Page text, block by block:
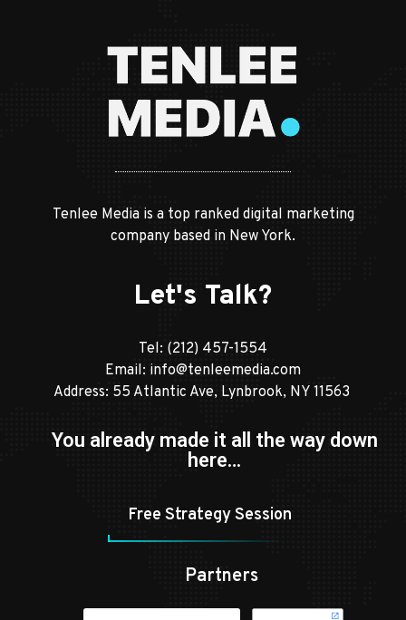
Tenlee Media is a top ranked digital marketing
company based in New York.
Let's Talk?
Tel: (212) 457-1554
Email: info@tenleemedia.com
Address: 55 Atlantic Ave, Lynbrook, NY 11563
You already made it all the way down
here…
Free Strategy Session
Partners